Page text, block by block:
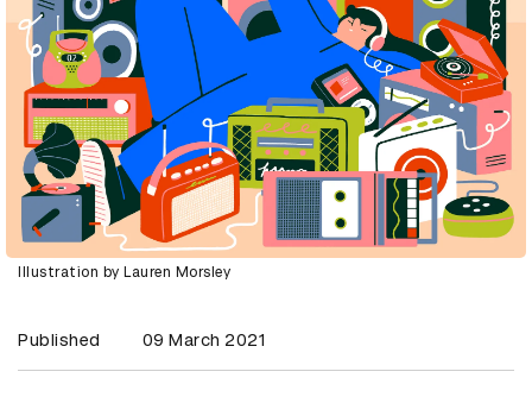
Illustration by Lauren Morsley
Published 09 March 2021